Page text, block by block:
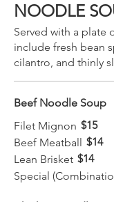
NOODLE
Served with a plate
include fresh bean
cilantro, and thinly
Beef Noodle Soup
Filet Mignon $15
Beef Meatball $14
Lean Brisket $14
Special